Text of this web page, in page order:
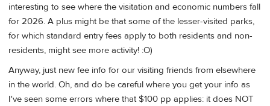
interesting to see where the visitation and economic numbers fall
for 2026. A plus might be that some of the lesser-visited parks,
for which standard entry fees apply to both residents and non-
residents, might see more activity! :O)
Anyway, just new fee info for our visiting friends from elsewhere
in the world. Oh, and do be careful where you get your info as
I've seen some errors where that $100 pp applies: it does NOT